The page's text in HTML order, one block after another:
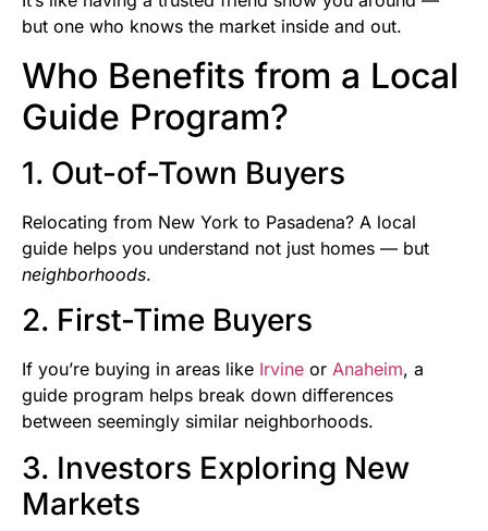
but one who knows the market inside and out.
Who Benefits from a Local
Guide Program?
1. Out-of-Town Buyers
Relocating from New York to Pasadena? A local
guide helps you understand not just homes — but
neighborhoods.
2. First-Time Buyers
If you’re buying in areas like Irvine or Anaheim, a
guide program helps break down differences
between seemingly similar neighborhoods.
3. Investors Exploring New
Markets